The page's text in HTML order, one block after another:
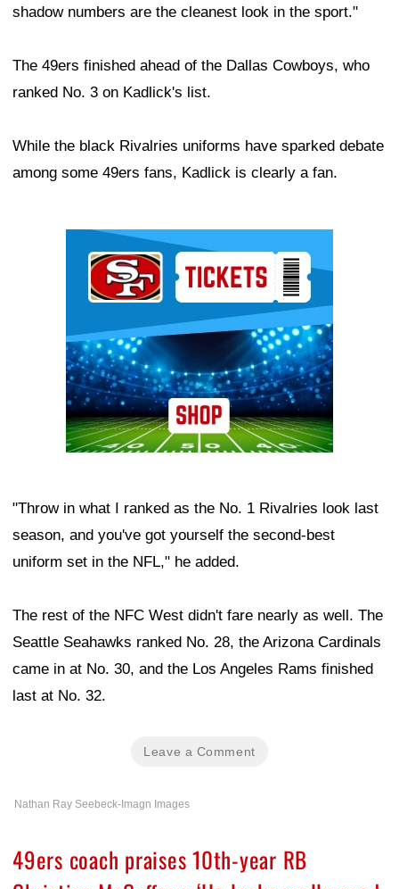
shadow numbers are the cleanest look in the sport."
The 49ers finished ahead of the Dallas Cowboys, who
ranked No. 3 on Kadlick's list.
While the black Rivalries uniforms have sparked debate
among some 49ers fans, Kadlick is clearly a fan.
"Throw in what I ranked as the No. 1 Rivalries look last
season, and you've got yourself the second-best
uniform set in the NFL," he added.
The rest of the NFC West didn't fare nearly as well. The
Seattle Seahawks ranked No. 28, the Arizona Cardinals
came in at No. 30, and the Los Angeles Rams finished
last at No. 32.
Leave a Comment
Nathan Ray Seebeck-Imagn Images
49ers coach praises 10th-year RB